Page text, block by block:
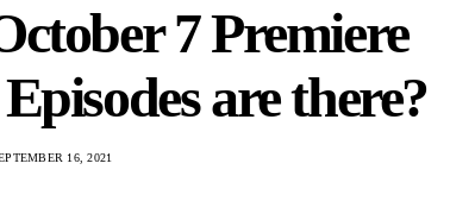
7 Premiere
are there?
16, 2021